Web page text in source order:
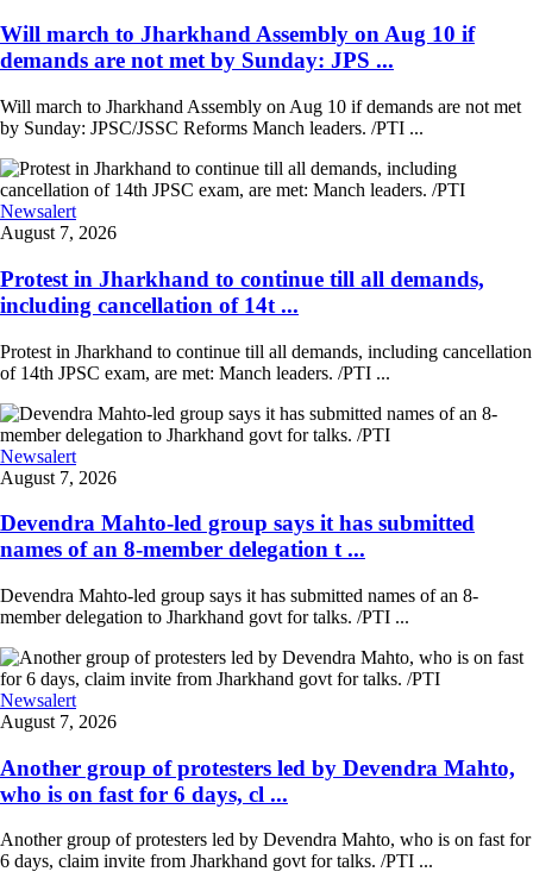
Will march to Jharkhand Assembly on Aug 10 if
demands are not met by Sunday: JPS ...
Will march to Jharkhand Assembly on Aug 10 if demands are not met
by Sunday: JPSC/JSSC Reforms Manch leaders. /PTI ...
Newsalert
August 7, 2026
Protest in Jharkhand to continue till all demands,
including cancellation of 14t ...
Protest in Jharkhand to continue till all demands, including cancellation
of 14th JPSC exam, are met: Manch leaders. /PTI ...
Newsalert
August 7, 2026
Devendra Mahto-led group says it has submitted
names of an 8-member delegation t ...
Devendra Mahto-led group says it has submitted names of an 8-
member delegation to Jharkhand govt for talks. /PTI ...
Newsalert
August 7, 2026
Another group of protesters led by Devendra Mahto,
who is on fast for 6 days, cl ...
Another group of protesters led by Devendra Mahto, who is on fast for
6 days, claim invite from Jharkhand govt for talks. /PTI ...